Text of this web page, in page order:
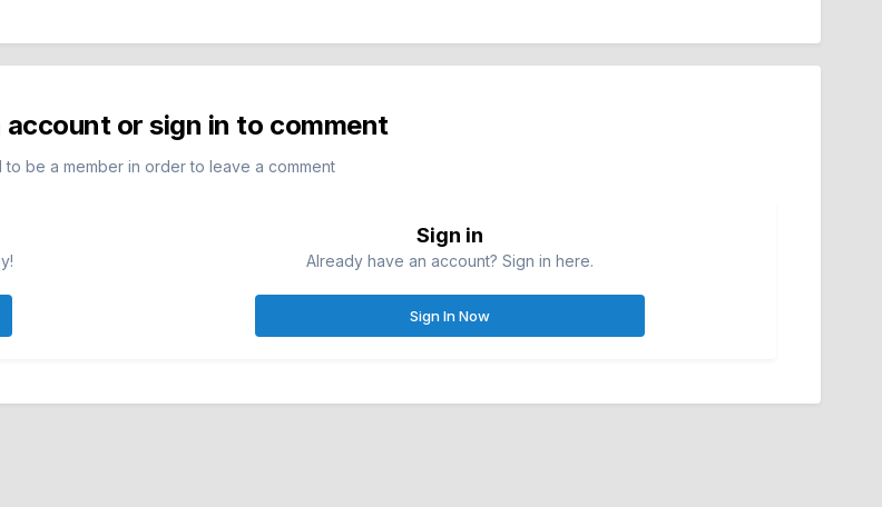
account or sign in to comment
to be a member in order to leave a comment
Sign in
Already have an account? Sign in here.
Sign In Now